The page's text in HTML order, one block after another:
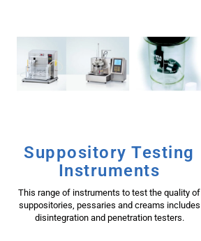
Suppository Testing
Instruments
This range of instruments to test the quality of
suppositories, pessaries and creams includes
disintegration and penetration testers.